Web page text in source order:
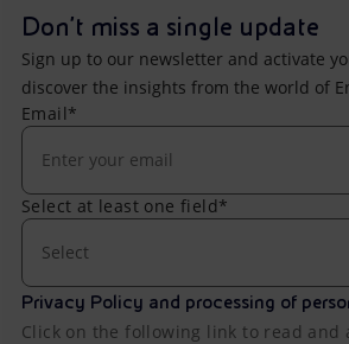
Don't miss a single update
Sign up to our newsletter and activate
discover the insights from the world of
Email*
Select at least one field*
Select
Privacy Policy and processing of
Click on the following link to read and